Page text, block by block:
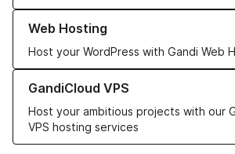
Web Hosting
Host your WordPress with Gandi Web
Learn more about our Web Hosting
GandiCloud VPS
Host your ambitious projects with our
VPS hosting services
Learn more about GandiCloud VPS